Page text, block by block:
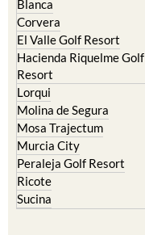
Archena
Blanca
Corvera
El Valle Golf Resort
Hacienda Riquelme Golf
Resort
Lorqui
Molina de Segura
Mosa Trajectum
Murcia City
Peraleja Golf Resort
Ricote